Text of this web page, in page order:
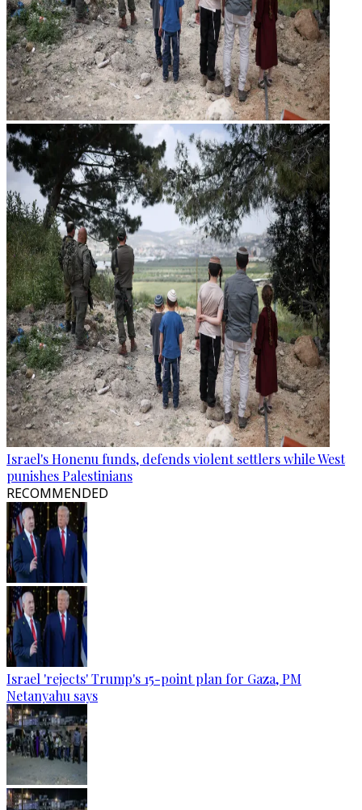
Israel's Honenu funds, defends violent settlers while West
punishes Palestinians
RECOMMENDED
Israel 'rejects' Trump's 15-point plan for Gaza, PM
Netanyahu says